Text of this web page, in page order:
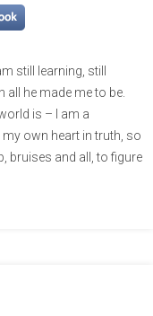
still learning, still
he made me to be.
is – I am a
my own heart in truth, so
bruises and all, to figure